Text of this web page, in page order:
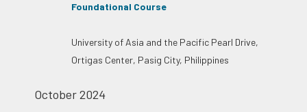
Foundational Course
University of Asia and the Pacific Pearl Drive,
Ortigas Center, Pasig City, Philippines
October 2024